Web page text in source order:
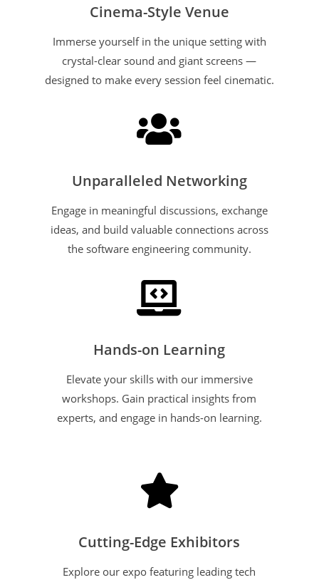
Cinema-Style Venue
Immerse yourself in the unique setting with
crystal-clear sound and giant screens —
designed to make every session feel cinematic.

Unparalleled Networking
Engage in meaningful discussions, exchange
ideas, and build valuable connections across
the software engineering community.

Hands-on Learning
Elevate your skills with our immersive
workshops. Gain practical insights from
experts, and engage in hands-on learning.

Cutting-Edge Exhibitors
Explore our expo featuring leading tech